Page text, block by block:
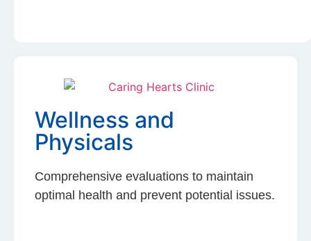
Wellness and
Physicals
Comprehensive evaluations to maintain
optimal health and prevent potential issues.